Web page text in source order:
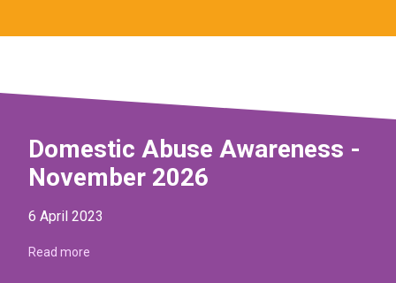
Domestic Abuse Awareness -
November 2026
6 April 2023
Read more